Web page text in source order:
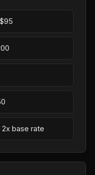
base rate